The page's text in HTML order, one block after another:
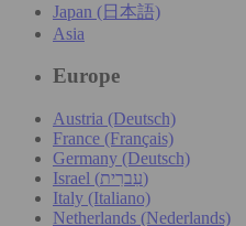
Japan (日本語)
Asia
Europe
Austria (Deutsch)
France (Français)
Germany (Deutsch)
Israel (עִברִית)
Italy (Italiano)
Netherlands (Nederlands)